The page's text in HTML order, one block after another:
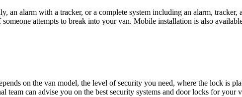
an alarm with a tracker, or a complete system including an alarm,
attempts to break into your van. Mobile installation is also
on the van model, the level of security you need, where the lock is
team can advise you on the best security systems and door locks for your